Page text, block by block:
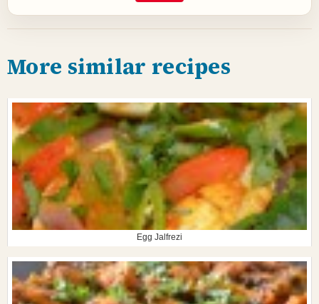
More similar recipes
Egg Jalfrezi